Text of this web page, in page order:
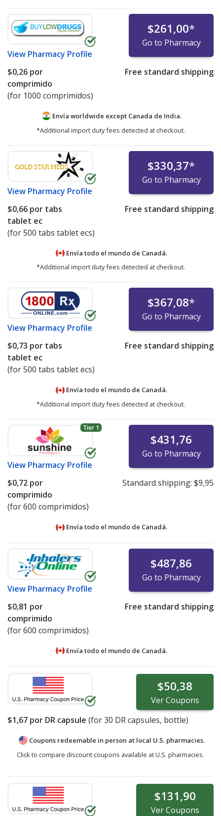
View Pharmacy Profile
$261,00*
Go to Pharmacy
$0,26 por
comprimido
(for 1000 comprimidos)
Free standard shipping
Envía worldwide except Canada de India.
*Additional import duty fees detected at checkout.
View Pharmacy Profile
$330,37*
Go to Pharmacy
$0,66 por tabs
tablet ec
(for 500 tabs tablet ecs)
Free standard shipping
Envía todo el mundo de Canadá.
*Additional import duty fees detected at checkout.
View Pharmacy Profile
$367,08*
Go to Pharmacy
$0,73 por tabs
tablet ec
(for 500 tabs tablet ecs)
Free standard shipping
Envía todo el mundo de Canadá.
*Additional import duty fees detected at checkout.
Tier 1
View Pharmacy Profile
$431,76
Go to Pharmacy
$0,72 por
comprimido
(for 600 comprimidos)
Standard shipping: $9,95
Envía todo el mundo de Canadá.
View Pharmacy Profile
$487,86
Go to Pharmacy
$0,81 por
comprimido
(for 600 comprimidos)
Free standard shipping
Envía todo el mundo de Canadá.
$50,38
VerCoupons
$1,67 por DR capsule (for30 DR capsules, bottle)
Coupons redeemable in person at local U.S. pharmacies.
Click to compare discount coupons available at U.S. pharmacies.
$131,90
VerCoupons